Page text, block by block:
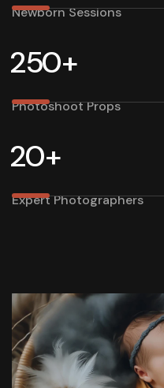
Newborn Sessions
250+
Photoshoot Props
20+
Expert Photographers